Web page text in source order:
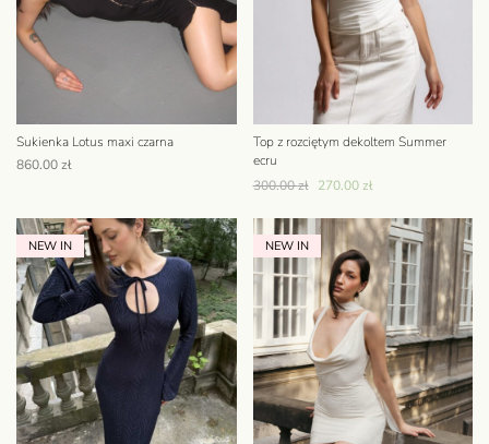
Sukienka Lotus maxi czarna
860.00zł
Top z rozciętym dekoltem Summer
ecru
300.00zł 270.00zł
NEW IN NEW IN